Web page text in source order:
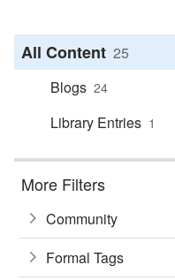
All Content 25
Blogs 24
Library Entries 1
More Filters
Community
Formal Tags